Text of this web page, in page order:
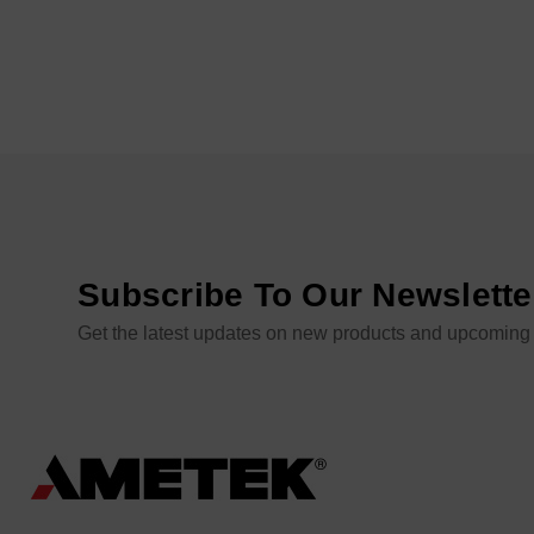
Subscribe To Our
Get the latest updates on new products and